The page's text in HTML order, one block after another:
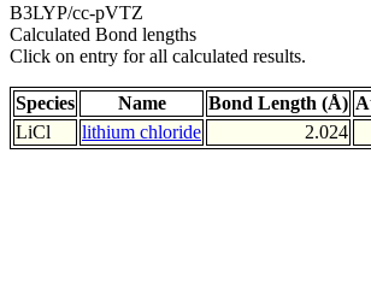
B3LYP/cc-pVTZ
Calculated Bond lengths
Click on entry for all calculated results.
Species Name Bond Length (Å)
LiCl
lithium chloride 2.024